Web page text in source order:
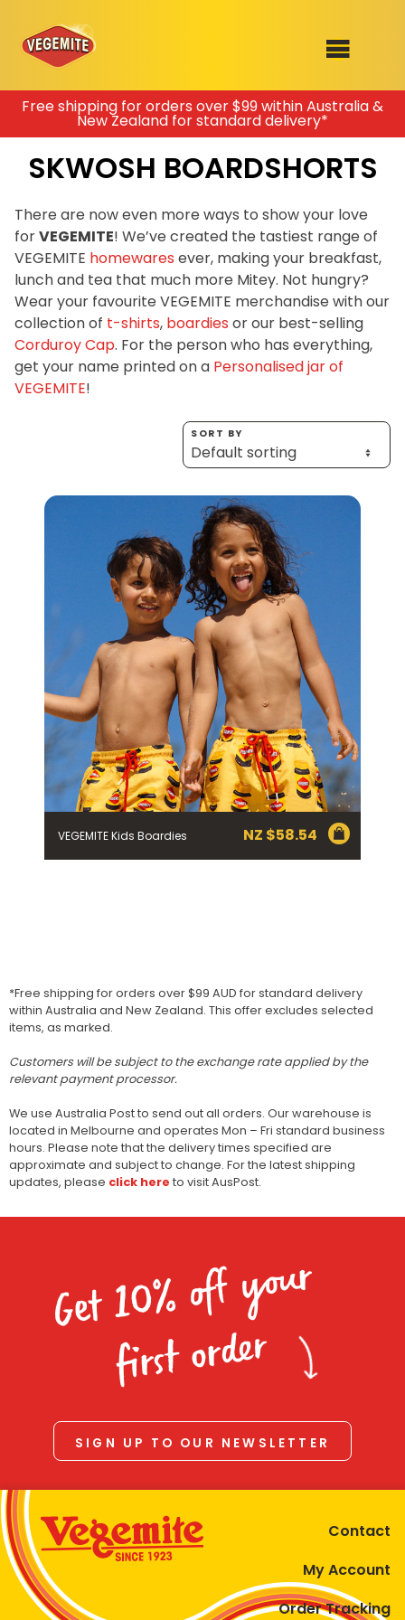
Skip
content
SHOP
Clothing
Mitey Dog Range
Homewares
RECIPES
OUR RANGE
ABOUT
VEGEMITE x Gout Gout
VEGEMITE Story
100 Mitey Years
VEGEMITE Colouring
Contact
Free shipping for orders over $99 within Australia &
New Zealand for standard delivery*
SKWOSH BOARDSHORTS
There are now even more ways to show your love
forVEGEMITE! We’ve created the tastiest range of
VEGEMITE homewares ever, making your breakfast,
lunch and tea that much more Mitey. Not hungry?
Wear your favourite VEGEMITE merchandise with our
collection of t-shirts, boardies or our best-selling
Corduroy Cap. For the person who has everything,
get your name printed on a Personalised jar of
VEGEMITE!
SORT BY
VEGEMITE Kids Boardies NZ $58.54
*Free shipping for orders over $99 AUD for standard delivery
within Australia and New Zealand. This offer excludes selected
items, as marked.
Customers will be subject to the exchange rate applied by the
relevant payment processor.
We use Australia Post to send out all orders. Our warehouse is
located in Melbourne and operates Mon – Fri standard business
hours. Please note that the delivery times specified are
approximate and subject to change. For the latest shipping
updates, please click here to visit AusPost.
Get 10% off your
first order
SIGN UP TO OUR NEWSLETTER
Contact
My Account
Order Tracking